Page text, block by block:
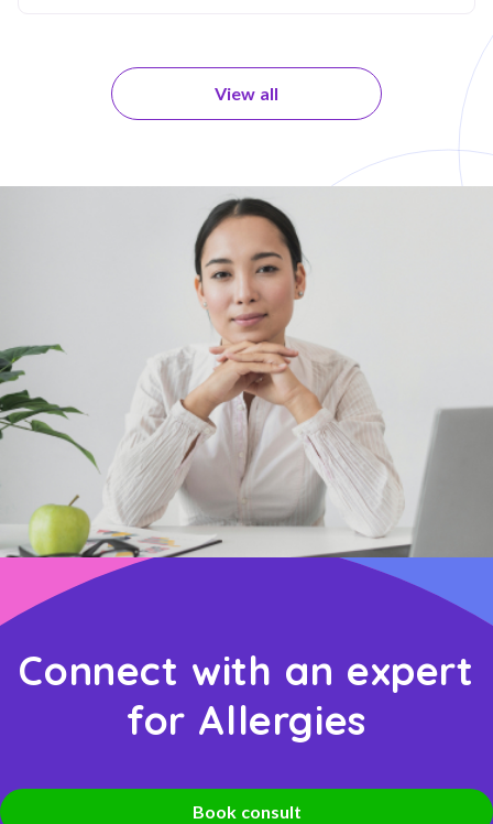
View all
Connect with an expert
for Allergies
Book consult